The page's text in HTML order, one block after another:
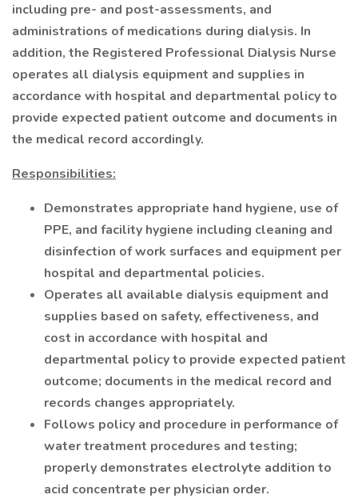
including pre- and post-assessments, and
administrations of medications during dialysis. In
addition, the Registered Professional Dialysis Nurse
operates all dialysis equipment and supplies in
accordance with hospital and departmental policy to
provide expected patient outcome and documents in
the medical record accordingly.
Responsibilities:
Demonstrates appropriate hand hygiene, use of
PPE, and facility hygiene including cleaning and
disinfection of work surfaces and equipment per
hospital and departmental policies.
Operates all available dialysis equipment and
supplies based on safety, effectiveness, and
cost in accordance with hospital and
departmental policy to provide expected patient
outcome; documents in the medical record and
records changes appropriately.
Follows policy and procedure in performance of
water treatment procedures and testing;
properly demonstrates electrolyte addition to
acid concentrate per physician order.